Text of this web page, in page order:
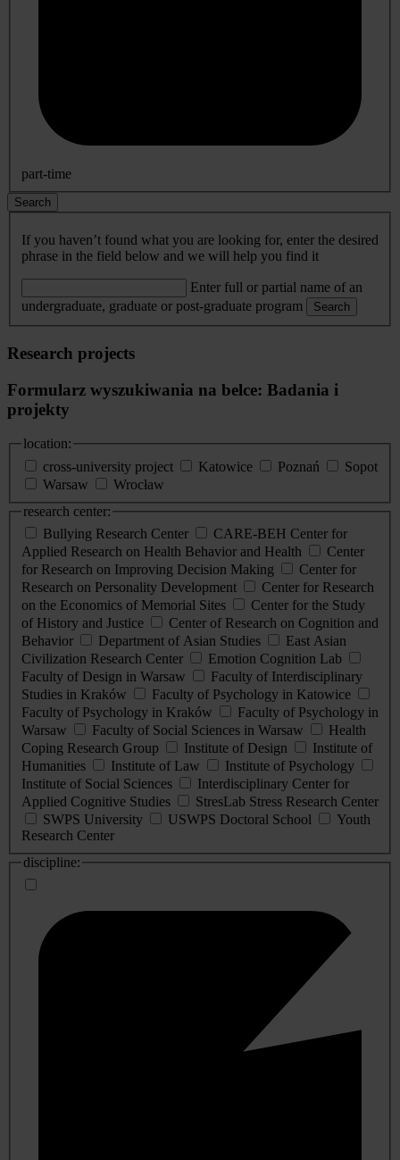
part-time
Search
If you haven’t found what you are looking for, enter the desired
phrase in the field below and we will help you find it
Enter full or partial name of an
undergraduate, graduate or post-graduate program
Search
Research projects
Formularz wyszukiwania na belce: Badania i
projekty
location:
cross-university project
Katowice Poznań
Sopot
Warsaw
Wrocław
research center:
Bullying Research Center
CARE-BEH Center for
Applied Research on Health Behavior and Health
Center
for Research on Improving Decision Making
Center for
Research on Personality Development
Center for Research
on the Economics of Memorial Sites
Center for the Study
of History and Justice
Center of Research on Cognition and
Behavior
Department of Asian Studies
East Asian
Civilization Research Center
Emotion Cognition Lab
Faculty of Design in Warsaw
Faculty of Interdisciplinary
Studies in Kraków
Faculty of Psychology in Katowice
Faculty of Psychology in Kraków
Faculty of Psychology in
Warsaw
Faculty of Social Sciences in Warsaw
Health
Coping Research Group
Institute of Design
Institute of
Humanities
Institute of Law
Institute of Psychology
Institute of Social Sciences
Interdisciplinary Center for
Applied Cognitive Studies
StresLab Stress Research Center
SWPS University
USWPS Doctoral School
Youth
Research Center
discipline: